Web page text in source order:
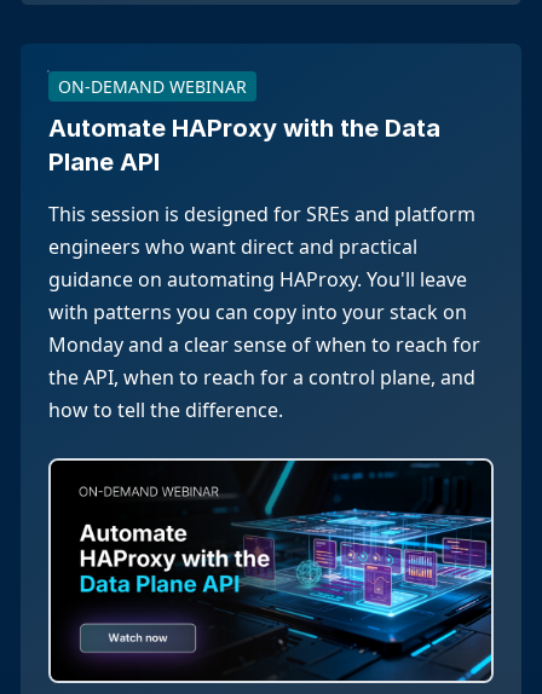
ON-DEMAND WEBINAR
Automate HAProxy with the Data
Plane API
This session is designed for SREs and platform
engineers who want direct and practical
guidance on automating HAProxy. You'll leave
with patterns you can copy into your stack on
Monday and a clear sense of when to reach for
the API, when to reach for a control plane, and
how to tell the difference.